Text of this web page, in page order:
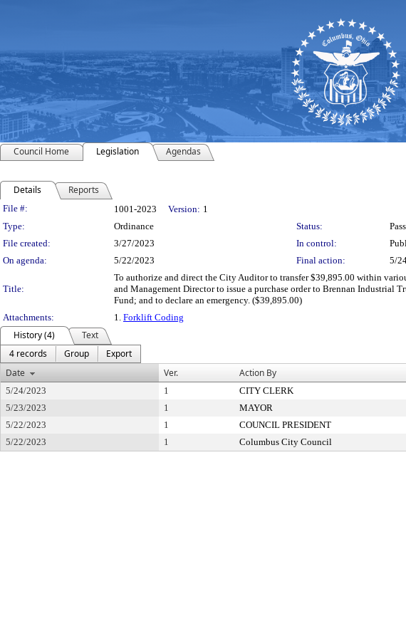
Council Home Legislation Agendas
Details Reports
Legislation Details
File #: 1001-2023 Version: 1
Type:
Ordinance Status:
File created:
3/27/2023 In control:
On agenda:
5/22/2023 Final action: 5/
Title:
To authorize and direct the City Auditor to transfer $39,895.00 within
and Management Director to issue a purchase order to Brennan
Fund; and to declare an emergency. ($39,895.00)
Attachments:
1. Forklift Coding
History (4)
Text
4 records
Group
Export
Date
Ver. Action By
5/24/2023 1 CITY CLERK
5/23/2023
1 MAYOR
5/22/2023
1 COUNCIL PRESIDENT
5/22/2023
1 Columbus City Council